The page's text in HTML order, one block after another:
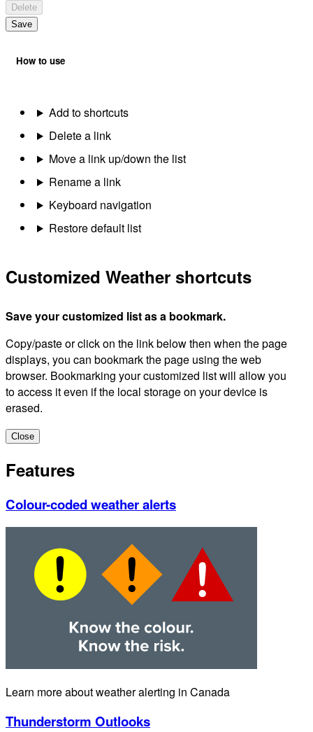
Delete
Save
How to use
Add to shortcuts
Delete a link
Move a link up/down the list
Rename a link
Keyboard navigation
Restore default list
Customized Weather shortcuts
Save your customized list as a bookmark.
Copy/paste or click on the link below then when the page
displays, you can bookmark the page using the web
browser. Bookmarking your customized list will allow you
to access it even if the local storage on your device is
erased.
Close
Features
Colour-coded weather alerts
Learn more about weather alerting in Canada
Thunderstorm Outlooks